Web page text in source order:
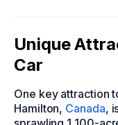
Unique
Car
One key attraction
Hamilton, Canada,